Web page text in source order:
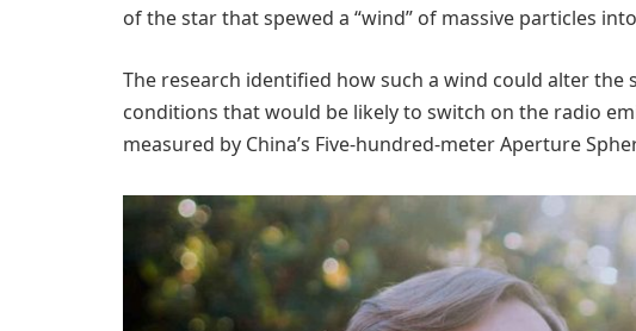
of the star that spewed a “wind” of massive particles
The research identified how such a wind could alter the
conditions that would be likely to switch on the radio
measured by China’s Five-hundred-meter Aperture